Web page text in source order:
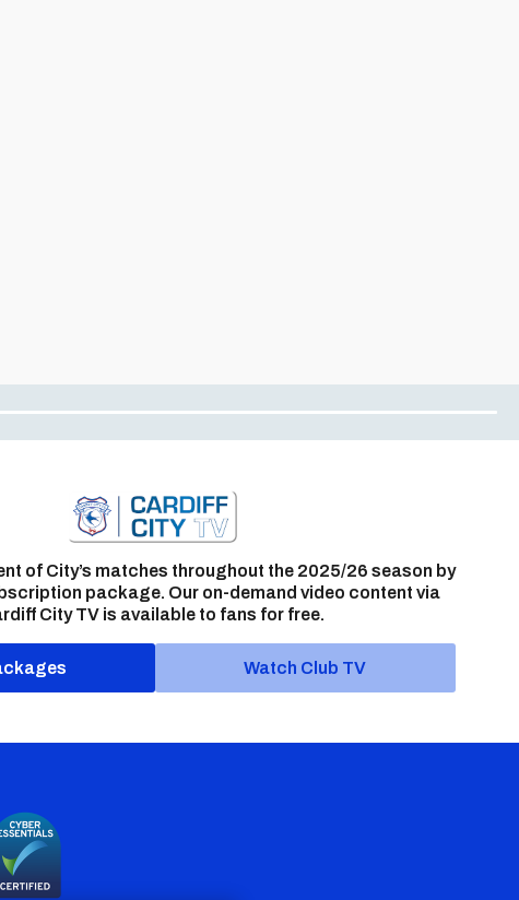
of City’s matches throughout the 2025/26 season by
package. Our on-demand video content via
City TV is available to fans for free.
Watch Club TV